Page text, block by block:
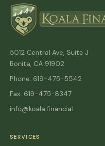
5012 Central Ave, Suite J
Bonita, CA 91902
Phone: 619-475-5542
Fax: 619-475-8347
info@koala.financial
SERVICES